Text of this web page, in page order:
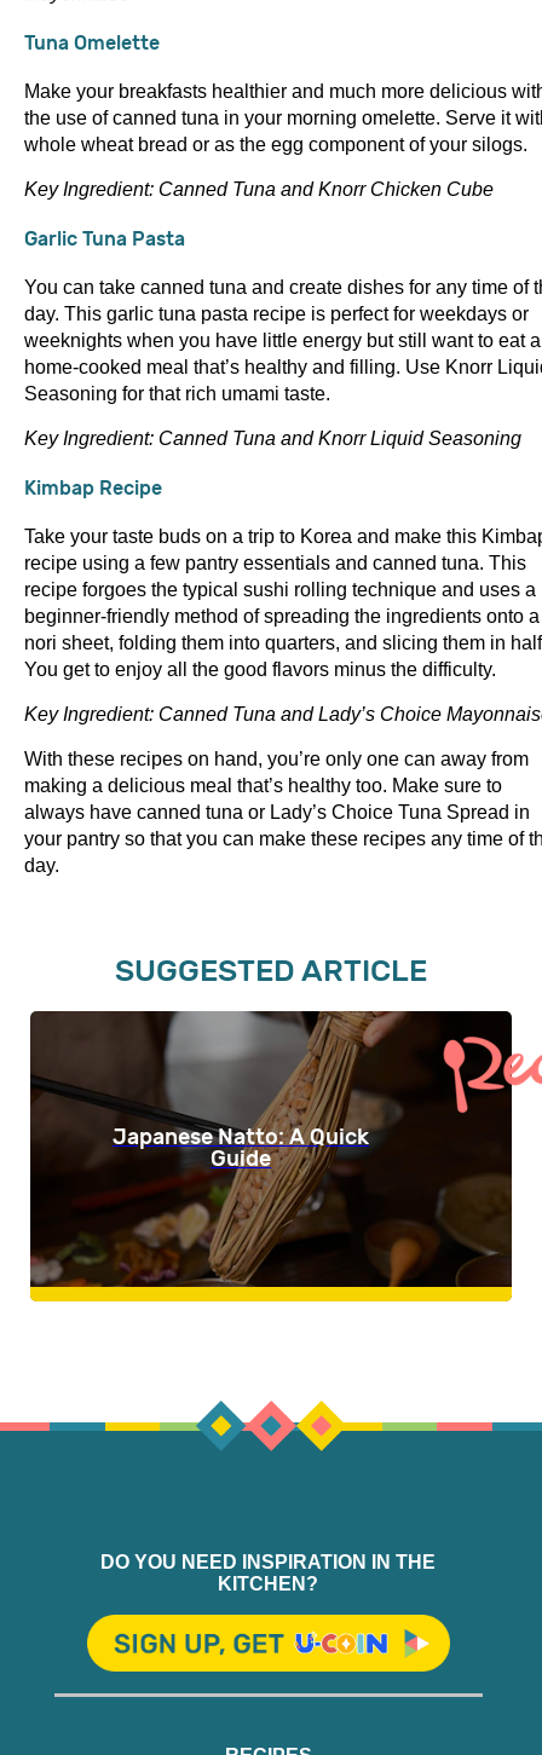
Tuna Omelette
Make your breakfasts healthier and much more delicious
the use of canned tuna in your morning omelette. Serve it
whole wheat bread or as the egg component of your silogs.
Key Ingredient: Canned Tuna and Knorr Chicken Cube
Garlic Tuna Pasta
You can take canned tuna and create dishes for any time of
day. This garlic tuna pasta recipe is perfect for weekdays or
weeknights when you have little energy but still want to eat a
home-cooked meal that’s healthy and filling. Use Knorr
Seasoning for that rich umami taste.
Key Ingredient: Canned Tuna and Knorr Liquid Seasoning
Kimbap Recipe
Take your taste buds on a trip to Korea and make this
recipe using a few pantry essentials and canned tuna. This
recipe forgoes the typical sushi rolling technique and uses a
beginner-friendly method of spreading the ingredients onto a
nori sheet, folding them into quarters, and slicing them in
You get to enjoy all the good flavors minus the difficulty.
Key Ingredient: Canned Tuna and Lady’s Choice
With these recipes on hand, you’re only one can away from
making a delicious meal that’s healthy too. Make sure to
always have canned tuna or Lady’s Choice Tuna Spread in
your pantry so that you can make these recipes any time of
day.
SUGGESTED ARTICLE
Japanese Natto: A Quick
Guide
DO YOU NEED INSPIRATION IN THE
KITCHEN?